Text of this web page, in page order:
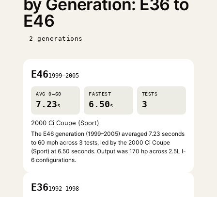
by Generation: E36 to
E46
2 generations
E461999–2005
AVG 0–60
7.23s
FASTEST
6.50s
TESTS
3
2000 Ci Coupe (Sport)
The E46 generation (1999–2005) averaged 7.23 seconds
to 60 mph across 3 tests, led by the 2000 Ci Coupe
(Sport) at 6.50 seconds. Output was 170 hp across 2.5L I-
6 configurations.
E361992–1998